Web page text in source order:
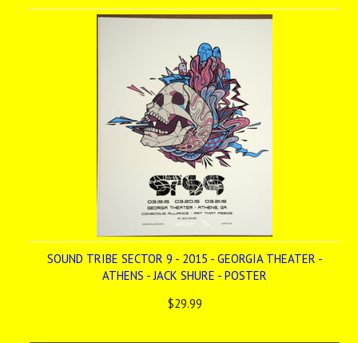
SOUND TRIBE SECTOR 9 - 2015 - GEORGIA THEATER -
ATHENS - JACK SHURE - POSTER
$29.99